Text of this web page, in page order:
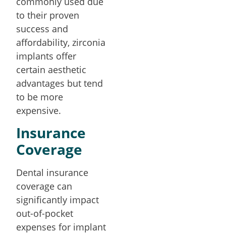
to their proven
success and
affordability, zirconia
implants offer
certain aesthetic
advantages but tend
to be more
expensive.
Insurance
Coverage
Dental insurance
coverage can
significantly impact
out-of-pocket
expenses for implant